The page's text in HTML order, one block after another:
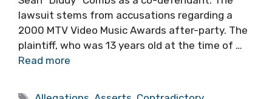
lawsuit stems from accusations regarding a
2000 MTV Video Music Awards after-party. The
plaintiff, who was 13 years old at the time of …
Read more
Tags